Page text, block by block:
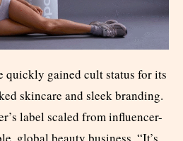
quickly gained cult status for its
skincare and sleek branding.
label scaled from influencer-
global beauty business. “It’s